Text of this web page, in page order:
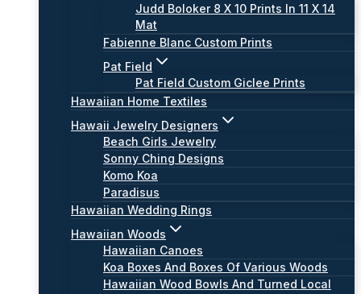
Judd Boloker 8 X 10 Prints In 11 X 14
Mat
Fabienne Blanc Custom Prints
Pat Field
Pat Field Custom Giclee Prints
Hawaiian Home Textiles
Hawaii Jewelry Designers
Beach Girls Jewelry
Sonny Ching Designs
Komo Koa
Paradisus
Hawaiian Wedding Rings
Hawaiian Woods
Hawaiian Canoes
Koa Boxes And Boxes Of Various Woods
Hawaiian Wood Bowls And Turned Local